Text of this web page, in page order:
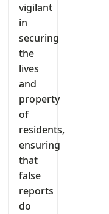
vigilant
in
securing
the
lives
and
property
of
residents,
ensuring
that
false
reports
do